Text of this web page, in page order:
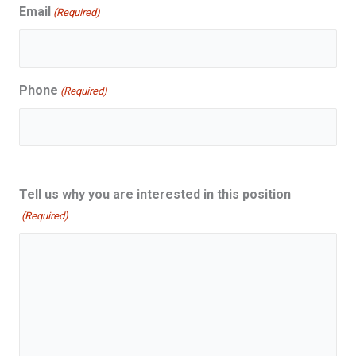
Email (Required)
Phone (Required)
Tell us why you are interested in this position
(Required)